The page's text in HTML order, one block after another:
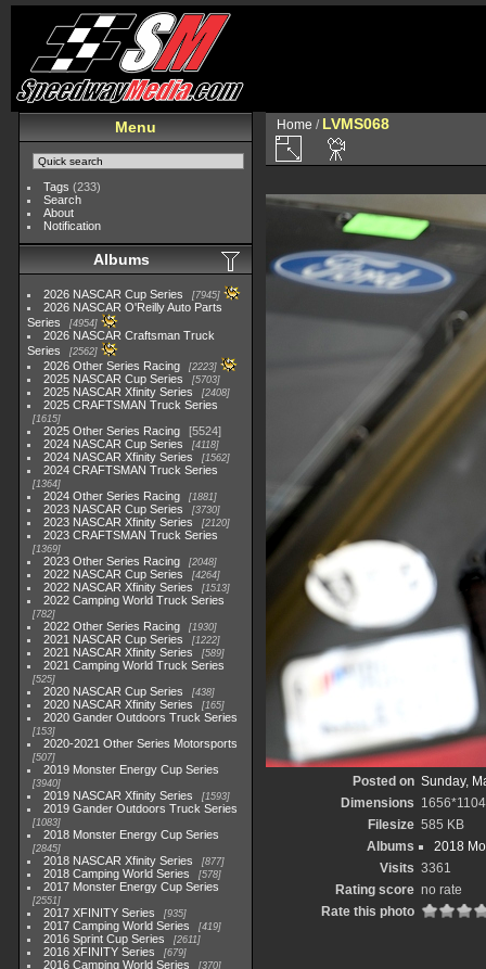
Menu
Tags (233)
Search
About
Notification
Albums
2026 NASCAR Cup Series 7945
2026 NASCAR O'Reilly Auto Parts
Series
4954
2026 NASCAR Craftsman Truck
Series
2562
2026 Other Series Racing 2223
2025 NASCAR Cup Series 5703
2025 NASCAR Xfinity Series 2408
2025 CRAFTSMAN Truck Series
1615
2025 Other Series Racing
5524
2024 NASCAR Cup Series
4118
2024 NASCAR Xfinity Series 1562
2024 CRAFTSMAN Truck Series
1364
2024 Other Series Racing 1881
2023 NASCAR Cup Series 3730
2023 NASCAR Xfinity Series 2120
2023 CRAFTSMAN Truck Series
1369
2023 Other Series Racing 2048
2022 NASCAR Cup Series 4264
2022 NASCAR Xfinity Series 1513
2022 Camping World Truck Series
782
2022 Other Series Racing 1930
2021 NASCAR Cup Series 1222
2021 NASCAR Xfinity Series 589
2021 Camping World Truck Series
525
2020 NASCAR Cup Series 438
2020 NASCAR Xfinity Series 165
2020 Gander Outdoors Truck Series
153
2020-2021 Other Series Motorsports
507
2019 Monster Energy Cup Series
3940
2019 NASCAR Xfinity Series 1593
2019 Gander Outdoors Truck Series
1083
2018 Monster Energy Cup Series
2845
2018 NASCAR Xfinity Series 877
2018 Camping World Series 578
2017 Monster Energy Cup Series
2551
2017 XFINITY Series 935
2017 Camping World Series 419
2016 Sprint Cup Series 2611
2016 XFINITY Series 679
2016 Camping World Series 370
Home / LVMS068
Posted on Sunday,
Dimensions 1656*1104
Filesize 585 KB
Albums
2018
Visits 3361
Rating score no rate
Rate this photo